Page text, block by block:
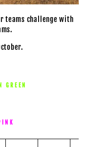
teams challenge with
GREEN